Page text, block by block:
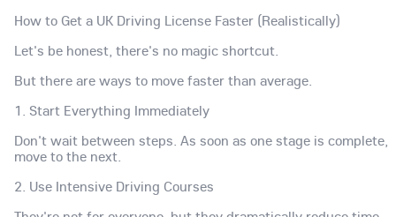
How to Get a UK Driving License Faster (Realistically)
Let's be honest, there's no magic shortcut.
But there are ways to move faster than average.
1. Start Everything Immediately
Don't wait between steps. As soon as one stage is complete,
move to the next.
2. Use Intensive Driving Courses